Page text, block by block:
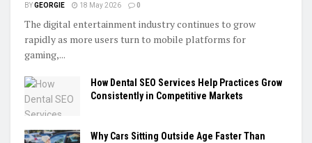
BYGEORGIE 18 May 2026 0
The digital entertainment industry continues to grow
rapidly as more users turn to mobile platforms for
gaming,...
How Dental SEO Services Help Practices Grow
Consistently in Competitive Markets
Why Cars Sitting Outside Age Faster Than